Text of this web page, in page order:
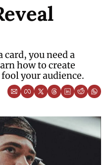
you need a
how to create
your audience.